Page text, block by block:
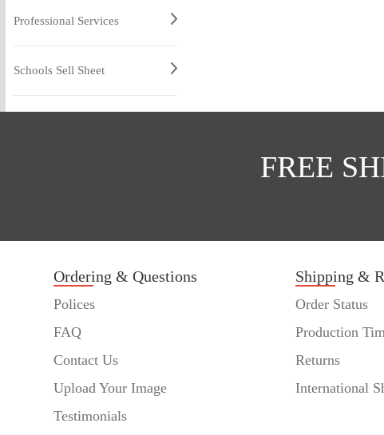
Professional Services
Schools Sell Sheet
FREE
Ordering & Questions
Polices
FAQ
Contact Us
Upload Your Image
Testimonials
Shipping &
Order Status
Production
Returns
International